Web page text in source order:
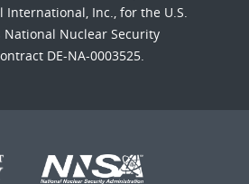
Inc., for the U.S.
National Nuclear Security
DE-NA-0003525.